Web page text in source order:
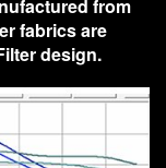
from
fabrics are
design.